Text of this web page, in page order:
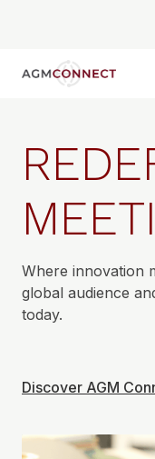
Where innovation
global audience
today.
Discover AGM